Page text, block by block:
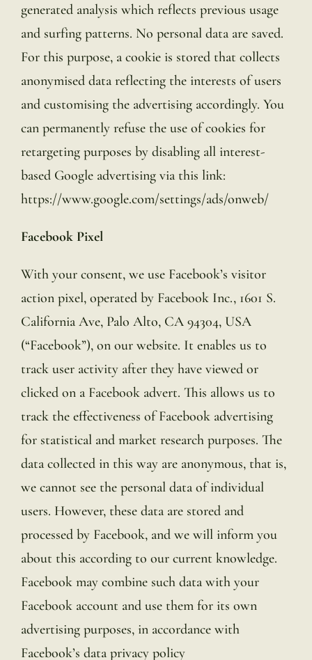
generated analysis which reflects previous usage
and surfing patterns. No personal data are saved.
For this purpose, a cookie is stored that collects
anonymised data reflecting the interests of users
and customising the advertising accordingly. You
can permanently refuse the use of cookies for
retargeting purposes by disabling all interest-
based Google advertising via this link:
https://www.google.com/settings/ads/onweb/
Facebook Pixel
With your consent, we use Facebook’s visitor
action pixel, operated by Facebook Inc., 1601 S.
California Ave, Palo Alto, CA 94304, USA
(“Facebook”), on our website. It enables us to
track user activity after they have viewed or
clicked on a Facebook advert. This allows us to
track the effectiveness of Facebook advertising
for statistical and market research purposes. The
data collected in this way are anonymous, that is,
we cannot see the personal data of individual
users. However, these data are stored and
processed by Facebook, and we will inform you
about this according to our current knowledge.
Facebook may combine such data with your
Facebook account and use them for its own
advertising purposes, in accordance with
Facebook’s data privacy policy